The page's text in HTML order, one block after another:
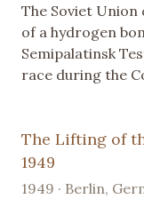
The Soviet
of a hydrogen
Semipalatinsk
race during the
The Lifting of
1949
1949 · Berlin,